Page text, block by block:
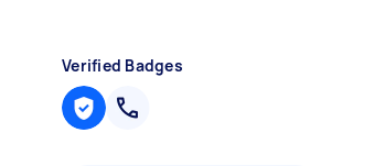
Verified Badges